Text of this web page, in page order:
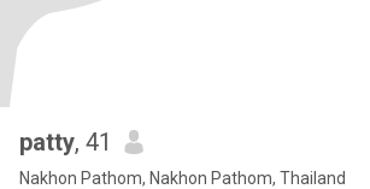
patty, 41
Nakhon Pathom, Nakhon Pathom, Thailand